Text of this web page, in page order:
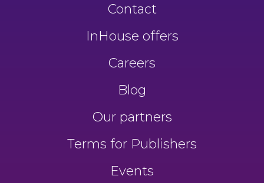
Contact
InHouse offers
Careers
Blog
Our partners
Terms for Publishers
Events